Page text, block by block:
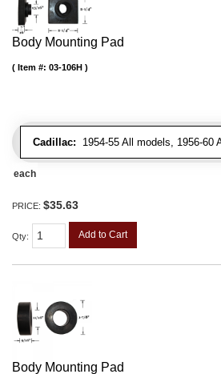
Body Mounting Pad
Cadillac: 1954-55 All models, 1956-60
Item #: 03-106H
each
PRICE: $35.63
Qty: Add to Cart
Body Mounting Pad